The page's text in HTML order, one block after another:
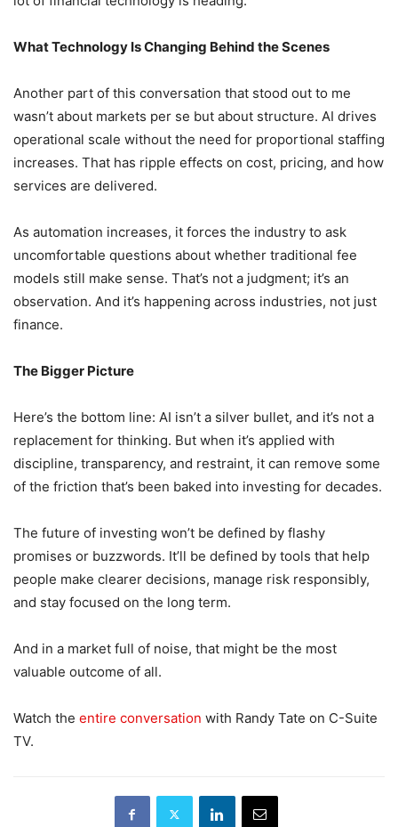
What Technology Is Changing Behind the Scenes
Another part of this conversation that stood out to me
wasn’t about markets per se but about structure. AI drives
operational scale without the need for proportional staffing
increases. That has ripple effects on cost, pricing, and how
services are delivered.
As automation increases, it forces the industry to ask
uncomfortable questions about whether traditional fee
models still make sense. That’s not a judgment; it’s an
observation. And it’s happening across industries, not just
finance.
The Bigger Picture
Here’s the bottom line: AI isn’t a silver bullet, and it’s not a
replacement for thinking. But when it’s applied with
discipline, transparency, and restraint, it can remove some
of the friction that’s been baked into investing for decades.
The future of investing won’t be defined by flashy
promises or buzzwords. It’ll be defined by tools that help
people make clearer decisions, manage risk responsibly,
and stay focused on the long term.
And in a market full of noise, that might be the most
valuable outcome of all.
Watch the entire conversation with Randy Tate on C-Suite
TV.